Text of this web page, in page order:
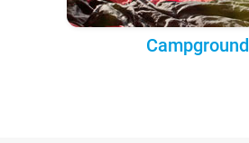
Campground